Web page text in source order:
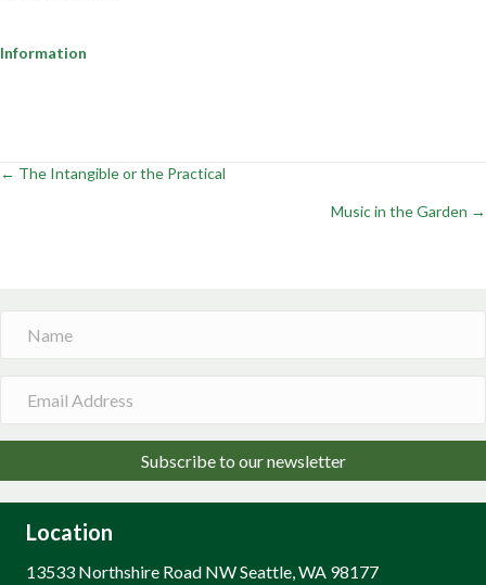
Information
Posts
← The Intangible or the Practical
Music in the Garden →
Subscribe to our newsletter
Location
13533 Northshire Road NW Seattle, WA 98177